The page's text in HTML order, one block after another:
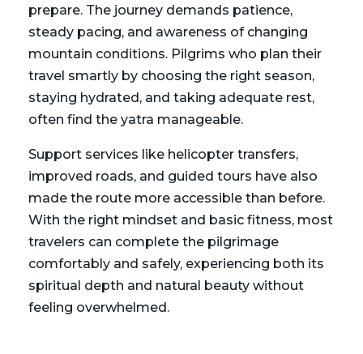
prepare. The journey demands patience,
steady pacing, and awareness of changing
mountain conditions. Pilgrims who plan their
travel smartly by choosing the right season,
staying hydrated, and taking adequate rest,
often find the yatra manageable.
Support services like helicopter transfers,
improved roads, and guided tours have also
made the route more accessible than before.
With the right mindset and basic fitness, most
travelers can complete the pilgrimage
comfortably and safely, experiencing both its
spiritual depth and natural beauty without
feeling overwhelmed.